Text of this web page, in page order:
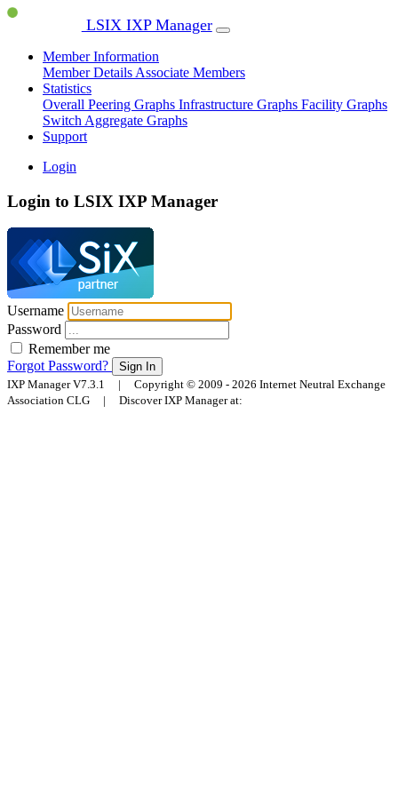
LSIX IXP Manager
Member Information
Member Details Associate Members
Statistics
Overall Peering Graphs Infrastructure Graphs Facility Graphs
Switch Aggregate Graphs
Support
Login
Login to LSIX IXP Manager
Username
Password
Remember me
Forgot Password?
Sign In
IXP Manager V7.3.1 | Copyright © 2009 - 2026 Internet Neutral Exchange
Association CLG | Discover IXP Manager at: